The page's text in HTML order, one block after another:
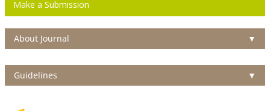
Make a Submission
About Journal ▼
Guidelines ▼